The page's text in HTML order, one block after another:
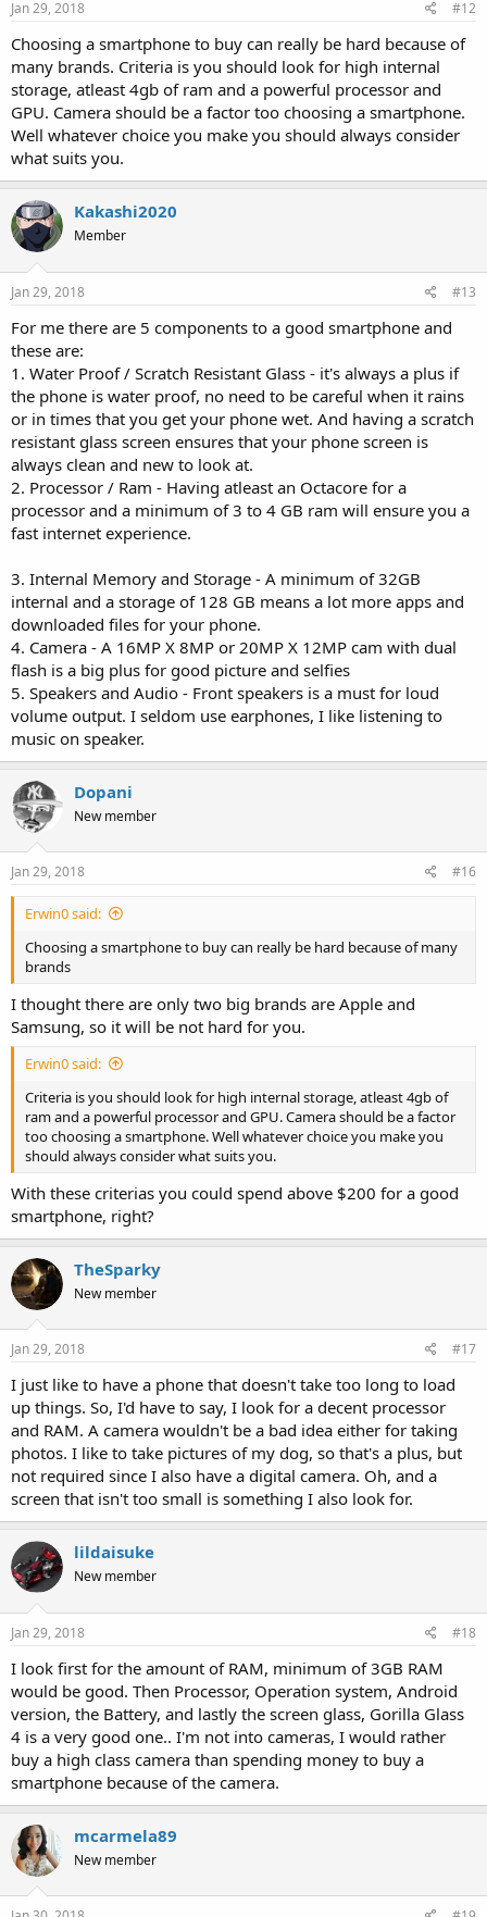
Jan 29, 2018 #12
Choosing a smartphone to buy can really be hard because of
many brands. Criteria is you should look for high internal
storage, atleast 4gb of ram and a powerful processor and
GPU. Camera should be a factor too choosing a smartphone.
Well whatever choice you make you should always consider
what suits you.
Kakashi2020
Member
Jan 29, 2018 #13
For me there are 5 components to a good smartphone and
these are:
1. Water Proof / Scratch Resistant Glass - it's always a plus if
the phone is water proof, no need to be careful when it rains
or in times that you get your phone wet. And having a scratch
resistant glass screen ensures that your phone screen is
always clean and new to look at.
2. Processor / Ram - Having atleast an Octacore for a
processor and a minimum of 3 to 4 GB ram will ensure you a
fast internet experience.
3. Internal Memory and Storage - A minimum of 32GB
internal and a storage of 128 GB means a lot more apps and
downloaded files for your phone.
4. Camera - A 16MP X 8MP or 20MP X 12MP cam with dual
flash is a big plus for good picture and selfies
5. Speakers and Audio - Front speakers is a must for loud
volume output. I seldom use earphones, I like listening to
music on speaker.
Dopani
New member
Jan 29, 2018 #16
Erwin0 said:
Choosing a smartphone to buy can really be hard because of many
brands
I thought there are only two big brands are Apple and
Samsung, so it will be not hard for you.
Erwin0 said:
Criteria is you should look for high internal storage, atleast 4gb of
ram and a powerful processor and GPU. Camera should be a factor
too choosing a smartphone. Well whatever choice you make you
should always consider what suits you.
With these criterias you could spend above $200 for a good
smartphone, right?
TheSparky
New member
Jan 29, 2018 #17
I just like to have a phone that doesn't take too long to load
up things. So, I'd have to say, I look for a decent processor
and RAM. A camera wouldn't be a bad idea either for taking
photos. I like to take pictures of my dog, so that's a plus, but
not required since I also have a digital camera. Oh, and a
screen that isn't too small is something I also look for.
lildaisuke
New member
Jan 29, 2018 #18
I look first for the amount of RAM, minimum of 3GB RAM
would be good. Then Processor, Operation system, Android
version, the Battery, and lastly the screen glass, Gorilla Glass
4 is a very good one.. I'm not into cameras, I would rather
buy a high class camera than spending money to buy a
smartphone because of the camera.
mcarmela89
New member